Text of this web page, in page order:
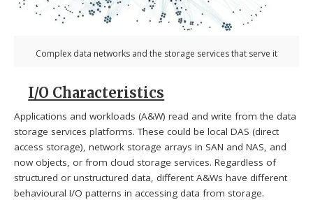
Complex data networks and the storage services that serve it
I/O Characteristics
Applications and workloads (A&W) read and write from the data
storage services platforms. These could be local DAS (direct
access storage), network storage arrays in SAN and NAS, and
now objects, or from cloud storage services. Regardless of
structured or unstructured data, different A&Ws have different
behavioural I/O patterns in accessing data from storage.